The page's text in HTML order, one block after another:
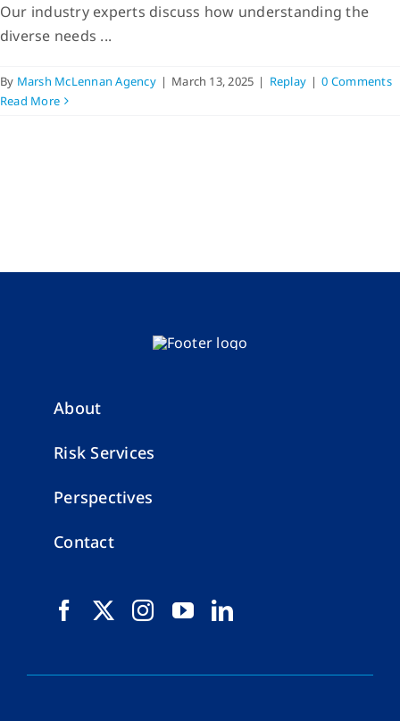
Our industry experts discuss how understanding the
diverse needs ...
By Marsh McLennan Agency | March 13, 2025 | Replay | 0 Comments
Read More
About
Risk Services
Perspectives
Contact